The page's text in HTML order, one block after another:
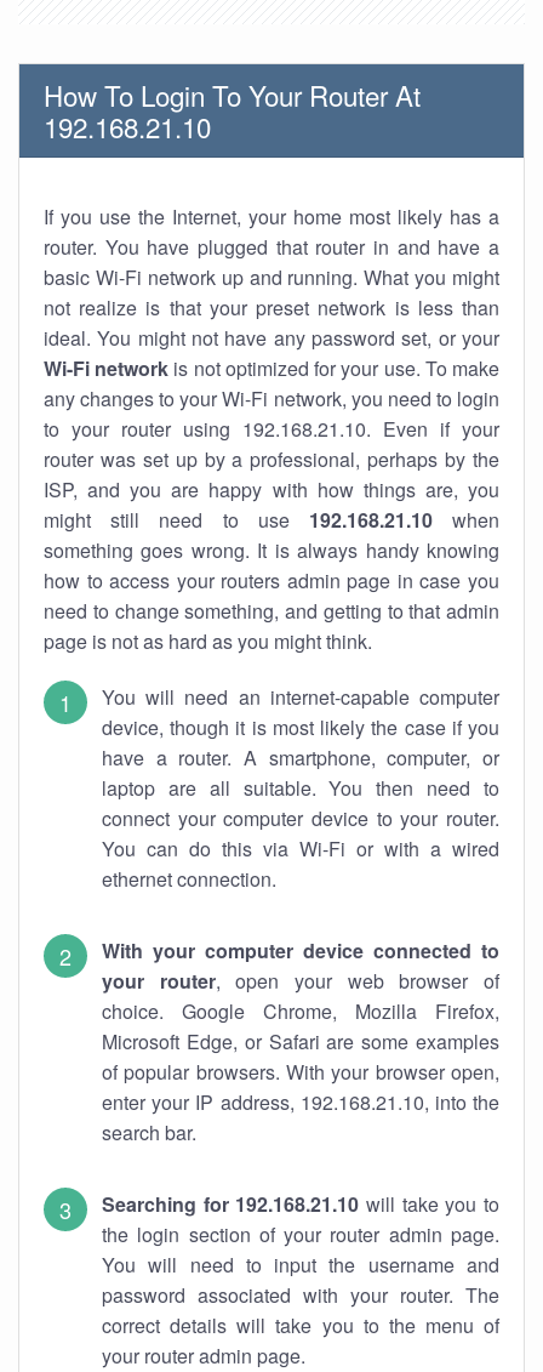
How To Login To Your Router At
192.168.21.10
If you use the Internet, your home most likely has a
router. You have plugged that router in and have a
basic Wi-Fi network up and running. What you might
not realize is that your preset network is less than
ideal. You might not have any password set, or your
Wi-Fi network is not optimized for your use. To make
any changes to your Wi-Fi network, you need to login
to your router using 192.168.21.10. Even if your
router was set up by a professional, perhaps by the
ISP, and you are happy with how things are, you
might still need to use 192.168.21.10when
something goes wrong. It is always handy knowing
how to access your routers admin page in case you
need to change something, and getting to that admin
page is not as hard as you might think.
You will need an internet-capable computer
device, though it is most likely the case if you
have a router. A smartphone, computer, or
laptop are all suitable. You then need to
connect your computer device to your router.
You can do this via Wi-Fi or with a wired
ethernet connection.
With your computer device connected to
your router, open your web browser of
choice. Google Chrome, Mozilla Firefox,
Microsoft Edge, or Safari are some examples
of popular browsers. With your browser open,
enter your IP address, 192.168.21.10, into the
search bar.
Searching for 192.168.21.10 will take you to
the login section of your router admin page.
You will need to input the username and
password associated with your router. The
correct details will take you to the menu of
your router admin page.